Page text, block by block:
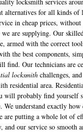
alternatives for all kinds
in cheap prices,
we are supplying. Our
armed with the correct
the best components,
find. Our technicians are
locksmith challenges,
residential area.
will probably find yourself
We understand exactly how
are putting a whole lot of
and our service so smooth